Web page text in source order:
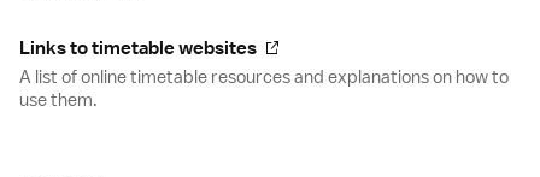
Links to timetable websites
A list of online timetable resources and explanations on how to
use them.